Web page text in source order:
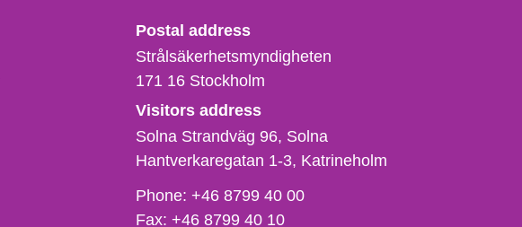
Strålsäkerhetsmyndigheten
Postal address
Strålsäkerhetsmyndigheten
171 16 Stockholm
Visitors address
Solna Strandväg 96, Solna
Hantverkaregatan 1-3 Katrineholm
Phone,
fax
Phone:+46 8799 40 00
Fax:+46 8799 40 10